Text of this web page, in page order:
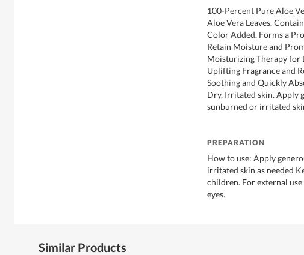
100-Percent Pure Aloe
Aloe Vera Leaves.
Color Added. Forms a
Retain Moisture and
Moisturizing Therapy for
Uplifting Fragrance and
Soothing and Quickly
Dry, Irritated skin. Apply
sunburned or irritated
PREPARATION
How to use: Apply
irritated skin as needed
children. For external
eyes.
Similar Products